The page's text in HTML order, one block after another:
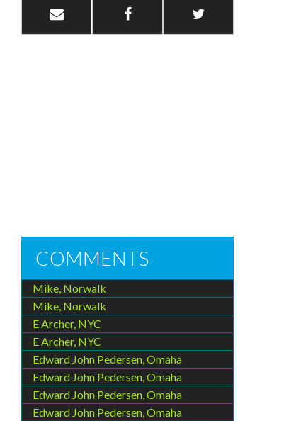
COMMENTS
Mike, Norwalk
Mike, Norwalk
E Archer, NYC
E Archer, NYC
Edward John Pedersen, Omaha
Edward John Pedersen, Omaha
Edward John Pedersen, Omaha
Edward John Pedersen, Omaha